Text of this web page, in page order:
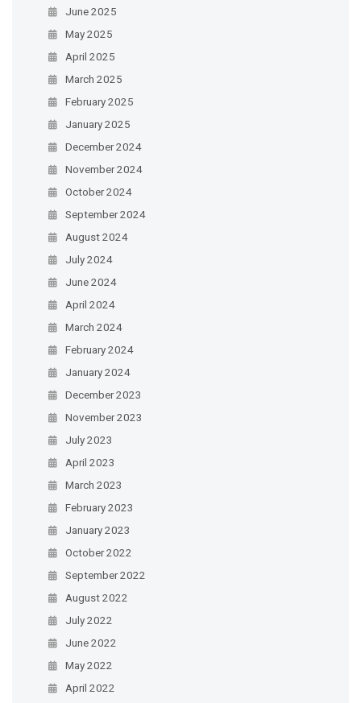
June 2025
May 2025
April 2025
March 2025
February 2025
January 2025
December 2024
November 2024
October 2024
September 2024
August 2024
July 2024
June 2024
April 2024
March 2024
February 2024
January 2024
December 2023
November 2023
July 2023
April 2023
March 2023
February 2023
January 2023
October 2022
September 2022
August 2022
July 2022
June 2022
May 2022
April 2022